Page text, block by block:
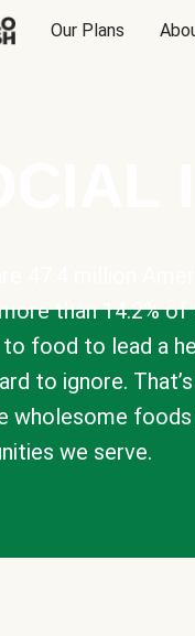
Our Plans
than 14.2%
food to lead a
to ignore.
wholesome
we serve.